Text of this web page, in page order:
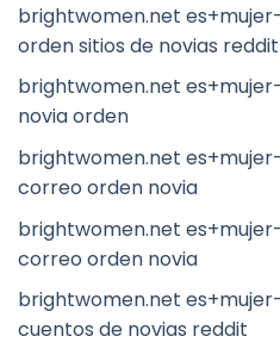
brightwomen.net
orden sitios de novias reddit
brightwomen.net
novia orden
brightwomen.net
correo orden novia
brightwomen.net
correo orden novia
brightwomen.net
cuentos de novias reddit